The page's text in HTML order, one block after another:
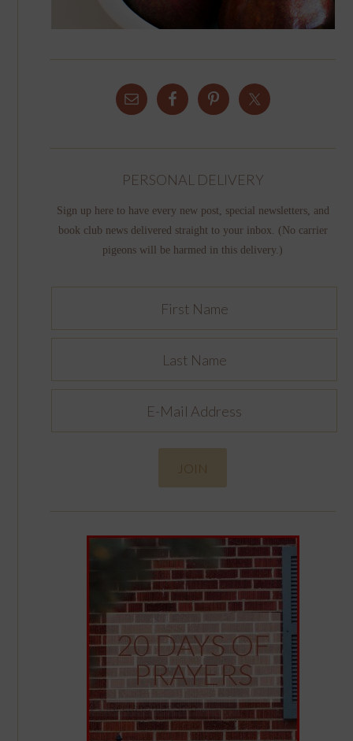
PERSONAL DELIVERY
Sign up here to have every new post, special newsletters, and
book club news delivered straight to your inbox. (No carrier
pigeons will be harmed in this delivery.)